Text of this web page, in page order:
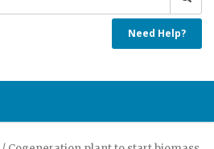
Need Help?